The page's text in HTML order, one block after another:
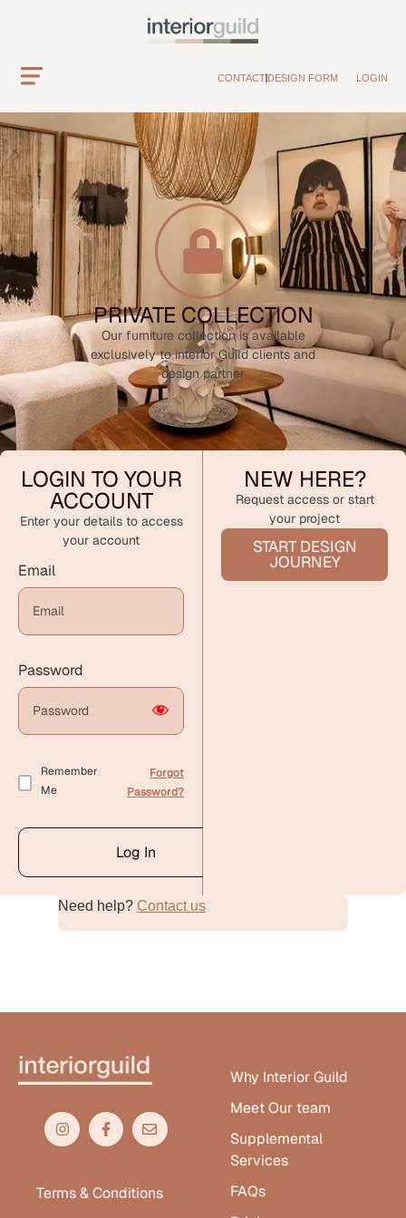
CONTACT DESIGN FORM LOGIN
PRIVATE COLLECTION
Our furniture collection is available
exclusively to interior Guild clients and
design partner
LOGIN TO YOUR
ACCOUNT
Enter your details to access
your account
Email
Password
Remember
Me
Forgot
Password?
Log In
Alternative:
NEW HERE?
Request access or start
your project
START DESIGN
JOURNEY
Need help? Contact us
Terms & Conditions
Why Interior Guild
Meet Our team
Supplemental
Services
FAQs